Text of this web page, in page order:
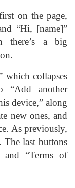
on the page,
“Hi, [name]”
there’s a big
which collapses
“Add another
device,” along
new ones, and
As previously,
The last buttons
and “Terms of